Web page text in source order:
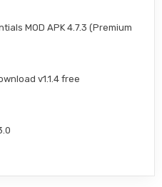
MOD APK 4.7.3 (Premium
v1.1.4 free